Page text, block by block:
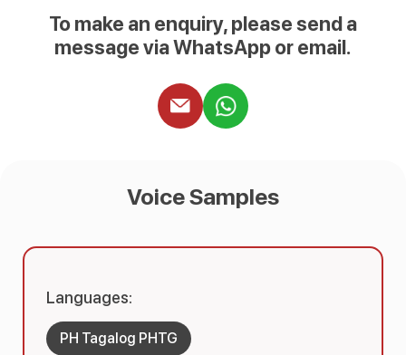
To make an enquiry, please send a
message via WhatsApp or email.
Voice Samples
Languages:
PH Tagalog PHTG